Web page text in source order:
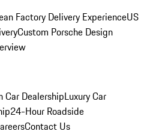
Factory Delivery ExperienceUS
Custom Porsche Design
Car DealershipLuxury Car
24-Hour Roadside
Contact Us